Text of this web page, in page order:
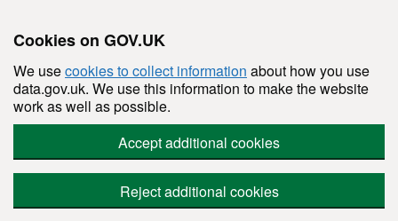
Cookies on GOV.UK
We usecookies to collect information about how you use
data.gov.uk. We use this information to make the website
work as well as possible.
Accept additional cookies
Reject additional cookies